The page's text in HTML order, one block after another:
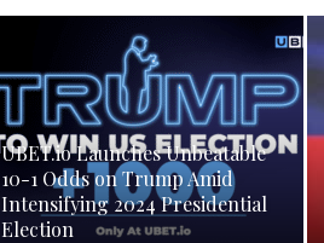
UBET.io Launches Unbeatable
10-1 Odds on Trump Amid
Intensifying 2024 Presidential
Election